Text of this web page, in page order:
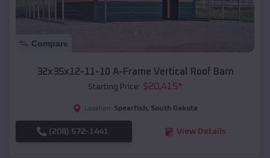
Compare
32x35x12-11-10 A-Frame Vertical Roof Barn
Starting Price: $20,415*
Location: Spearfish, South Dakota
(208) 572-1441 View Details